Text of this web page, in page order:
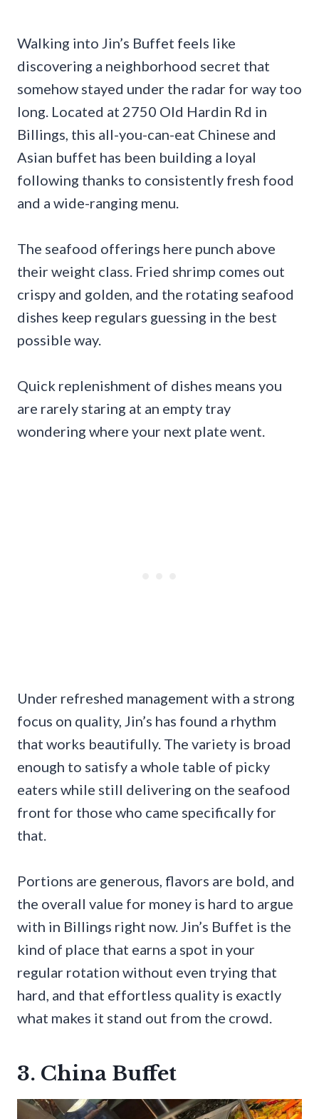
Walking into Jin’s Buffet feels like
discovering a neighborhood secret that
somehow stayed under the radar for way too
long. Located at 2750 Old Hardin Rd in
Billings, this all-you-can-eat Chinese and
Asian buffet has been building a loyal
following thanks to consistently fresh food
and a wide-ranging menu.
The seafood offerings here punch above
their weight class. Fried shrimp comes out
crispy and golden, and the rotating seafood
dishes keep regulars guessing in the best
possible way.
Quick replenishment of dishes means you
are rarely staring at an empty tray
wondering where your next plate went.
Under refreshed management with a strong
focus on quality, Jin’s has found a rhythm
that works beautifully. The variety is broad
enough to satisfy a whole table of picky
eaters while still delivering on the seafood
front for those who came specifically for
that.
Portions are generous, flavors are bold, and
the overall value for money is hard to argue
with in Billings right now. Jin’s Buffet is the
kind of place that earns a spot in your
regular rotation without even trying that
hard, and that effortless quality is exactly
what makes it stand out from the crowd.
3. China Buffet